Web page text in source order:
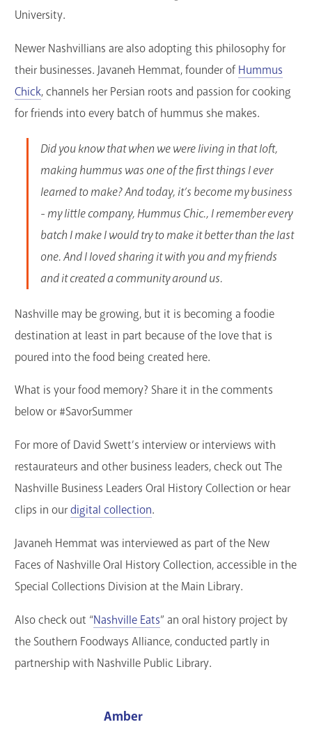
University.
Newer Nashvillians are also adopting this philosophy for
their businesses. Javaneh Hemmat, founder ofHummus
Chick, channels her Persian roots and passion for cooking
for friends into every batch of hummus she makes.
Did you know that when we were living in that loft,
making hummus was one of the first things I ever
learned to make? And today, it’s become my business
- my little company, Hummus Chic., I remember every
batch I make I would try to make it better than the last
one. And I loved sharing it with you and my friends
and it created a community around us.
Nashville may be growing, but it is becoming a foodie
destination at least in part because of the love that is
poured into the food being created here.
What is your food memory? Share it in the comments
below or #SavorSummer
For more of David Swett’s interview or interviews with
restaurateurs and other business leaders, check out The
Nashville Business Leaders Oral History Collection or hear
clips in ourdigital collection.
Javaneh Hemmat was interviewed as part of the New
Faces of Nashville Oral History Collection, accessible in the
Special Collections Division at the Main Library.
Also check out “Nashville Eats” an oral history project by
the Southern Foodways Alliance, conducted partly in
partnership with Nashville Public Library.
Amber